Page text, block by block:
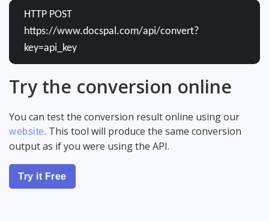
HTTP POST
https://www.docspal.com/api/convert?
key=api_key
Try the conversion online
You can test the conversion result online using our
website. This tool will produce the same conversion
output as if you were using the API.
Try it Free